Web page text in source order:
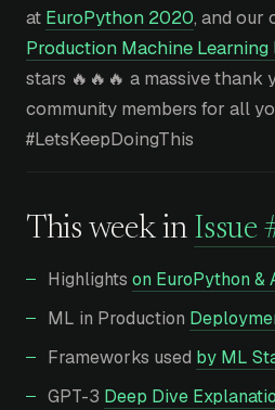
at EuroPython 2020, and our
Production Machine Learning
stars 🔥🔥🔥 a massive thank
community members for all
#LetsKeepDoingThis
This week in Issue
Highlights on EuroPython &
ML in Production
Frameworks used by ML
GPT-3 Deep Dive